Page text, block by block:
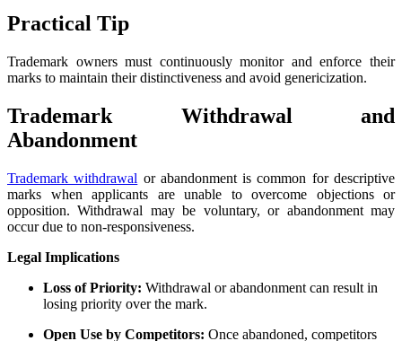
Practical Tip
Trademark owners must continuously monitor and enforce their
marks to maintain their distinctiveness and avoid genericization.
Trademark Withdrawal and
Abandonment
Trademark withdrawal or abandonment is common for descriptive
marks when applicants are unable to overcome objections or
opposition. Withdrawal may be voluntary, or abandonment may
occur due to non-responsiveness.
Legal Implications
Loss of Priority: Withdrawal or abandonment can result in
losing priority over the mark.
Open Use by Competitors: Once abandoned, competitors